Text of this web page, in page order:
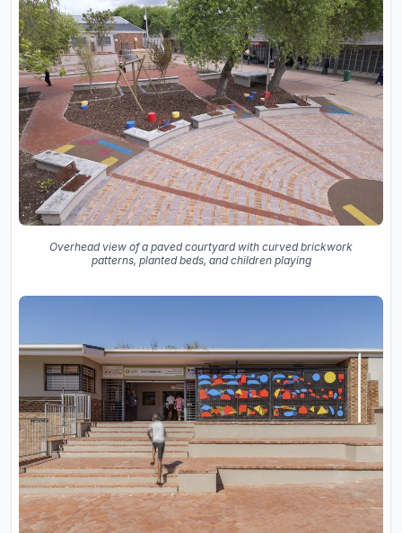
Overhead view of a paved courtyard with curved brickwork
patterns, planted beds, and children playing